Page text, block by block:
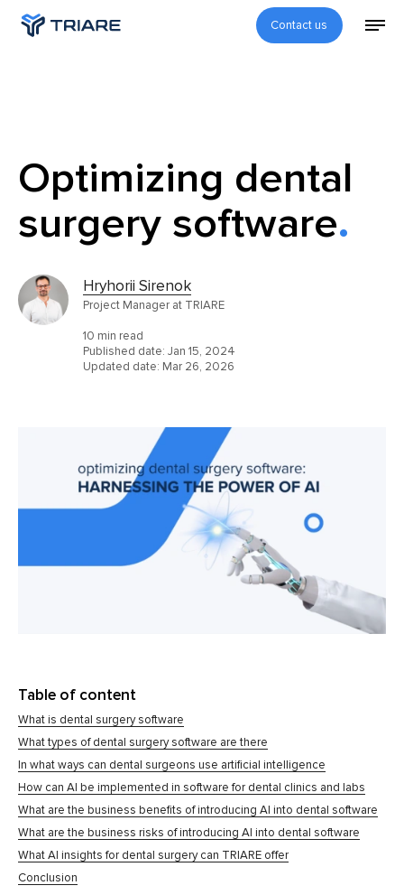
Contact us
Optimizing dental
surgery software
Hryhorii Sirenok
Project Manager at TRIARE
10 min read
Published date: Jan 15, 2024
Updated date: Mar 26, 2026
Table of content
What is dental surgery software
What types of dental surgery software are there
In what ways can dental surgeons use artificial intelligence
How can AI be implemented in software for dental clinics and labs
What are the business benefits of introducing AI into dental software
What are the business risks of introducing AI into dental software
What AI insights for dental surgery can TRIARE offer
Conclusion